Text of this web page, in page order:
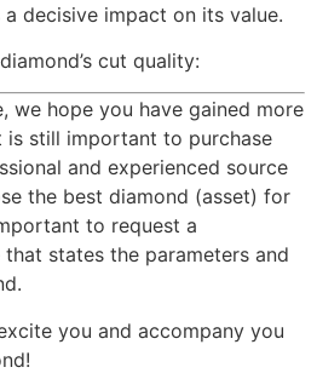
decisive impact on its value.
cut quality:
we hope you have gained more
is still important to purchase
and experienced source
the best diamond (asset) for
to request a
states the parameters and
you and accompany you